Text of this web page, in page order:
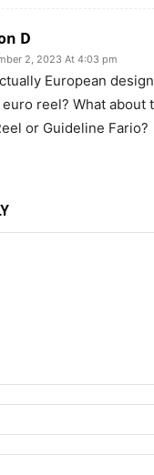
D
2, 2023 At 4:03 pm
European
reel? What about
or Guideline Fario?